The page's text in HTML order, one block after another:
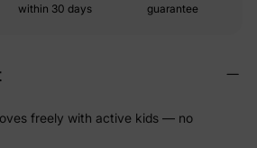
within 30 days
guarantee
freely with active kids — no